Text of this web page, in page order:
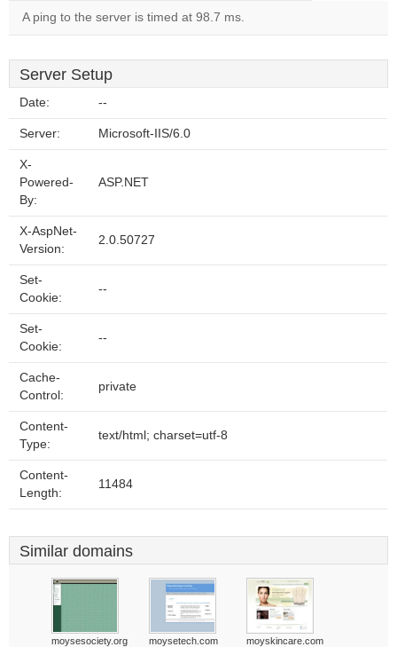
A ping to the server is timed at 98.7 ms.
Server Setup
Date: --
Server: Microsoft-IIS/6.0
X-
Powered-
By:
ASP.NET
X-AspNet-
Version:
2.0.50727
Set-
Cookie:
--
Set-
Cookie:
--
Cache-
Control:
private
Content-
Type:
text/html; charset=utf-8
Content-
Length:
11484
Similar domains
moysesociety.org moysetech.com moyskincare.com